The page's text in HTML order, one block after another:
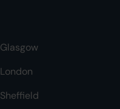
Glasgow
London
Sheffield